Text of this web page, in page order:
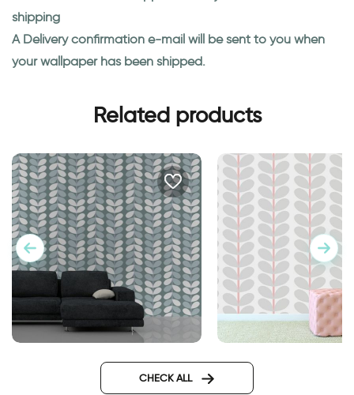
shipping
A Delivery confirmation e-mail will be sent to you when
your wallpaper has been shipped.
Related products
CHECK ALL